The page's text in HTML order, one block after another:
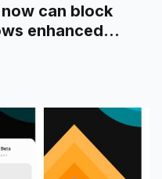
can block
enhanced